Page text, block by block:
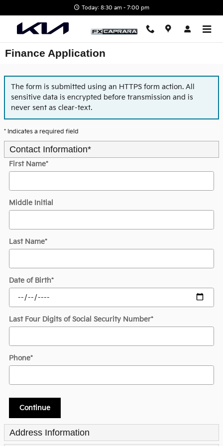
Today: 8:30 am - 7:00 pm
Finance Application
The form is submitted using an HTTPS form action. All
sensitive data is encrypted before transmission and is
never sent as clear-text.
* Indicates a required field
Contact Information*
First Name*
Middle Initial
Last Name*
Date of Birth*
Last Four Digits of Social Security Number*
Phone*
Continue
Address Information